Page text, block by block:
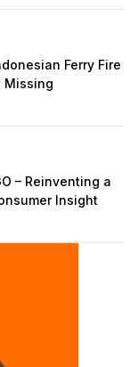
Ferry Fire
Missing
– Reinventing a
Insight